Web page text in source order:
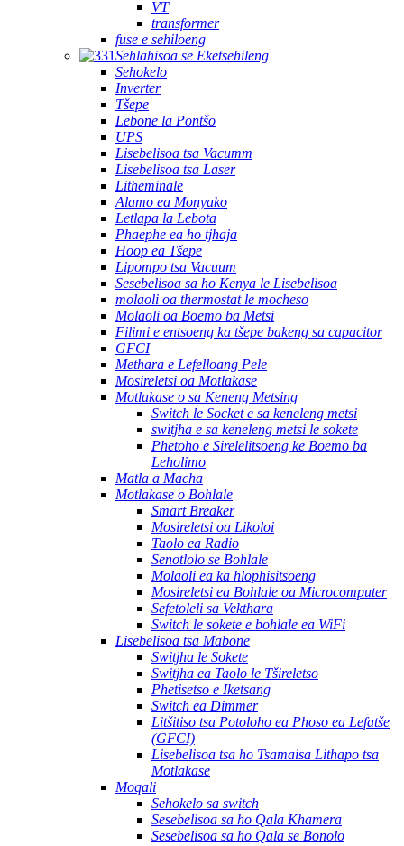
VT
transformer
fuse e sehiloeng
Sehlahisoa se Eketsehileng
Sehokelo
Inverter
Tšepe
Lebone la Pontšo
UPS
Lisebelisoa tsa Vacumm
Lisebelisoa tsa Laser
Litheminale
Alamo ea Monyako
Letlapa la Lebota
Phaephe ea ho tjhaja
Hoop ea Tšepe
Lipompo tsa Vacuum
Sesebelisoa sa ho Kenya le Lisebelisoa
molaoli oa thermostat le mocheso
Molaoli oa Boemo ba Metsi
Filimi e entsoeng ka tšepe bakeng sa capacitor
GFCI
Methara e Lefelloang Pele
Mosireletsi oa Motlakase
Motlakase o sa Keneng Metsing
Switch le Socket e sa keneleng metsi
switjha e sa keneleng metsi le sokete
Phetoho e Sirelelitsoeng ke Boemo ba
Leholimo
Matla a Macha
Motlakase o Bohlale
Smart Breaker
Mosireletsi oa Likoloi
Taolo ea Radio
Senotlolo se Bohlale
Molaoli ea ka hlophisitsoeng
Mosireletsi ea Bohlale oa Microcomputer
Sefetoleli sa Vekthara
Switch le sokete e bohlale ea WiFi
Lisebelisoa tsa Mabone
Switjha le Sokete
Switjha ea Taolo le Tšireletso
Phetisetso e Iketsang
Switch ea Dimmer
Litšitiso tsa Potoloho ea Phoso ea Lefatše
(GFCI)
Lisebelisoa tsa ho Tsamaisa Lithapo tsa
Motlakase
Moqali
Sehokelo sa switch
Sesebelisoa sa ho Qala Khamera
Sesebelisoa sa ho Qala se Bonolo